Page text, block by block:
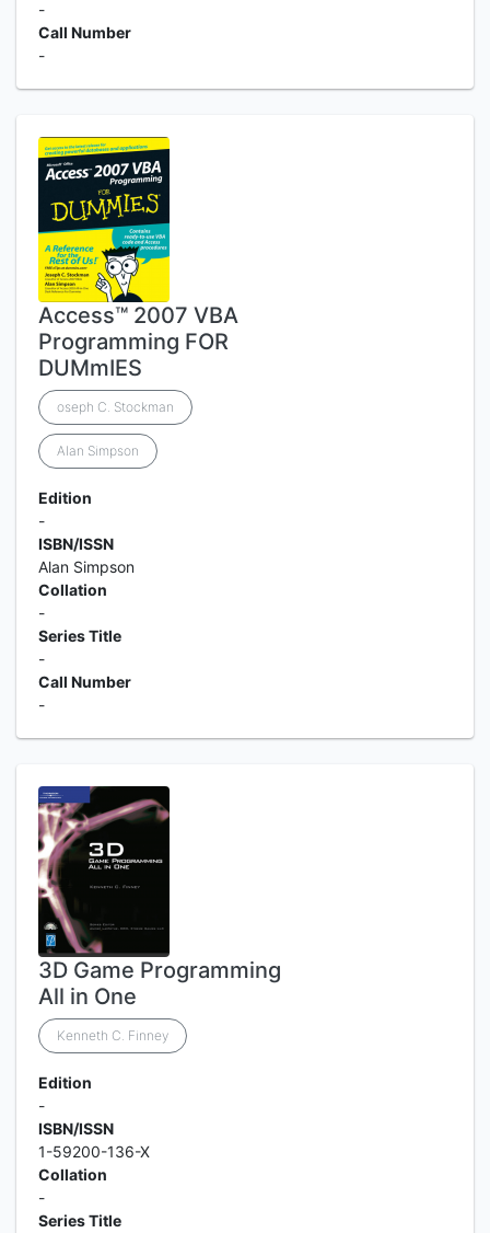
-
Call Number
-
Access™ 2007 VBA
Programming FOR
DUMmIES
oseph C. Stockman
Alan Simpson
Edition
-
ISBN/ISSN
Alan Simpson
Collation
-
Series Title
-
Call Number
-
3D Game Programming
All in One
Kenneth C. Finney
Edition
-
ISBN/ISSN
1-59200-136-X
Collation
-
Series Title